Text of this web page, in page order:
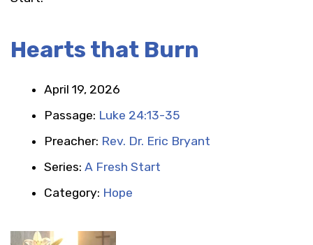
Hearts that Burn
April 19, 2026
Passage: Luke 24:13-35
Preacher: Rev. Dr. Eric Bryant
Series: A Fresh Start
Category: Hope